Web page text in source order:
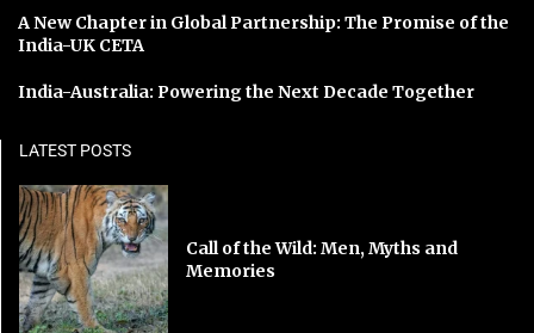
A New Chapter in Global Partnership: The Promise of the
India-UK CETA
India-Australia: Powering the Next Decade Together
LATEST POSTS
Call of the Wild: Men, Myths and
Memories